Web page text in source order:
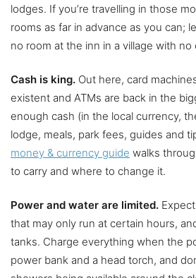
lodges. If you’re travelling in those
rooms as far in advance as you can;
no room at the inn in a village with no
Cash is king. Out here, card
existent and ATMs are back in the
enough cash (in the local currency,
lodge, meals, park fees, guides and
money & currency guide walks
to carry and where to change it.
Power and water are limited.
that may only run at certain hours,
tanks. Charge everything when the
power bank and a head torch, and